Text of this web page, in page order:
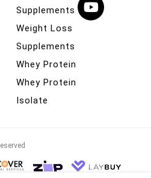
Supplements
Weight Loss
Supplements
Whey Protein
Whey Protein
Isolate